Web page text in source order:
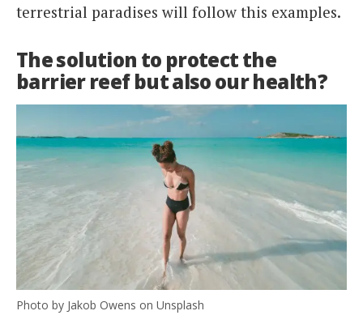
terrestrial paradises will follow this examples.
The solution to protect the
barrier reef but also our health?
Photo by Jakob Owens on Unsplash